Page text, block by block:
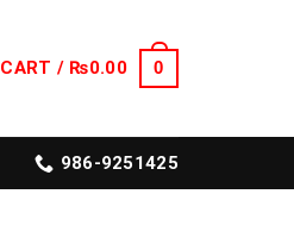
CART / ₨0.00 0
986-9251425